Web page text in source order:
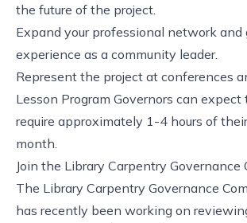
the future of the project.
Expand your professional network and
experience as a community leader.
Represent the project at conferences
Lesson Program Governors can expect
require approximately 1-4 hours of
month.
Join the Library Carpentry Governance
The Library Carpentry Governance
has recently been working on